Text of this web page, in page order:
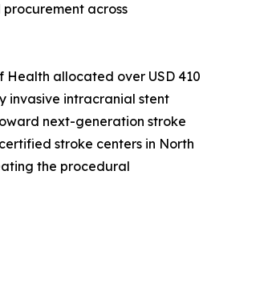
across
allocated over USD 410
invasive intracranial stent
next-generation stroke
stroke centers in North
the procedural